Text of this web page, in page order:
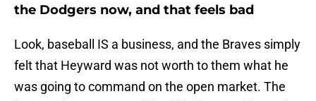
the Dodgers now, and that feels bad
Look, baseball IS a business, and the Braves simply
felt that Heyward was not worth to them what he
was going to command on the open market. The